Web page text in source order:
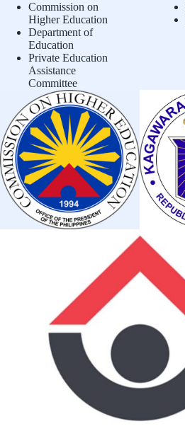
Commission on
Higher Education
Department of
Education
Private Education
Assistance
Committee